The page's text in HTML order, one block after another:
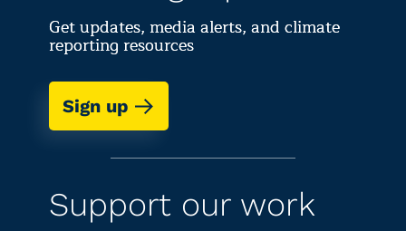
Get updates, media alerts, and climate
reporting resources
Sign up
Support our work